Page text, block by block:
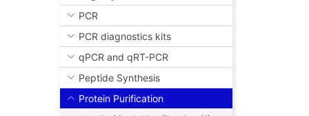
PCR
PCR diagnostics kits
qPCR and qRT-PCR
Peptide Synthesis
Protein Purification